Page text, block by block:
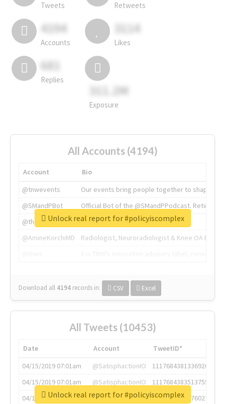
Tweets Retweets
4194
Accounts
3114
Likes
681
Replies
311.2M
Exposure
All Accounts (4194)
Account
Bio
@tnwevents
Our events bring people together to shape the
@SMandPBot
Official Bot of the @SMandPPodcast.
@thenextweb
The heart of tech.
@AmineKorchiMD
Radiologist, Neuroradiologist & Knee OA
Download all 4194 records in: CSV Excel
Unlock real report for #policyiscomplex
All Tweets (10453)
Date Account
TweetID*
04/15/2019 07:01am
@SatisphactionIO
1117684381336920064
04/15/2019 07:01am
@SatisphactionIO
1117684383513755649
04/15/2019 07:03am
@annaercilla
1117684805876027392
Unlock real report for #policyiscomplex